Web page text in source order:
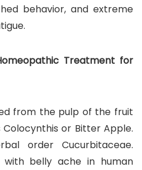
behavior, and extreme
Treatment for
from the pulp of the fruit
or Bitter Apple.
order Cucurbitaceae.
with belly ache in human